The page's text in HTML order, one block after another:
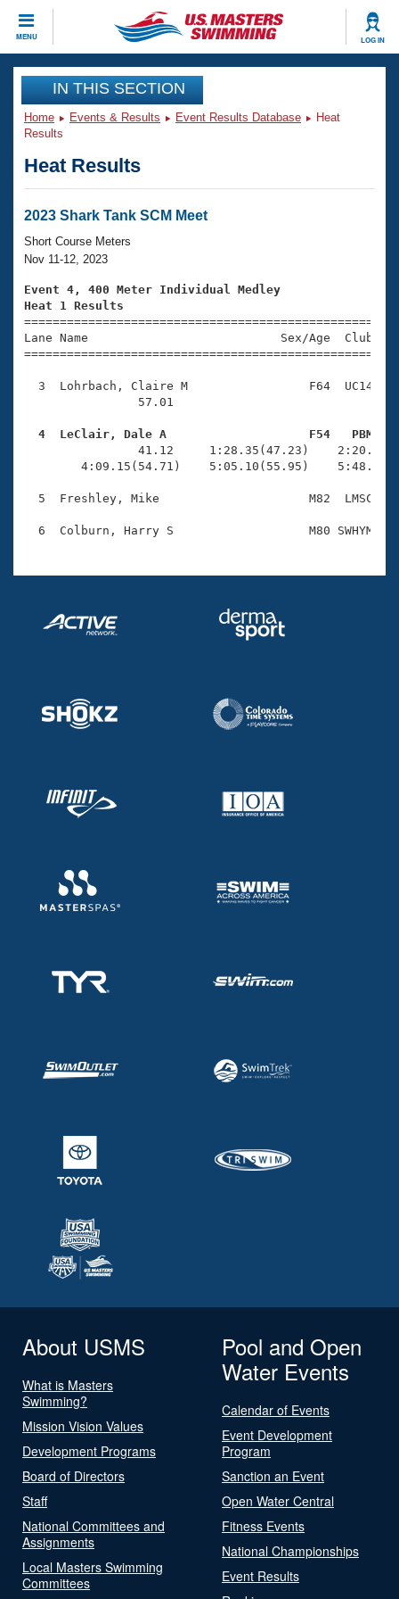
MENU LOG IN
CLOSE
Training
Workout Library
Articles And Videos
Swimming 101
Training Plans
Swimming Guides
Video Stroke Analysis
Club Finder
Workout Tracking
Events
Virtual And Fitness Events
2026 Summer Nationals
National Championships
Results And Rankings
Eligibility Policy
Club Finder
Workout Library
About Us
What Is Masters Swimming?
USMS Community
Membership Benefits
Open Water Central
Volunteer Central
Join
IN THIS SECTION
Home Events & Results Event Results Database
Heat
Results
Heat Results
2023 Shark Tank SCM Meet
Short Course Meters
Nov 11-12, 2023
Event 4, 400 Meter Individual Medley
Heat 1 Results
Lane Name                           Sex/Age
3  Lohrbach, Claire M                 F64  UC14
                57.01
4  LeClair, Dale A                    F54   PBM
41.12     1:28.35(47.23)
4:09.15(54.71)    5:05.10(55.95)
5  Freshley, Mike                     M82  LMSC
About USMS
What is Masters
Swimming?
Mission Vision Values
Development Programs
Board of Directors
Staff
National Committees and
Assignments
Local Masters Swimming
Committees
Pool and Open
Water Events
Calendar of Events
Event Development
Program
Sanction an Event
Open Water Central
Fitness Events
National Championships
Event Results